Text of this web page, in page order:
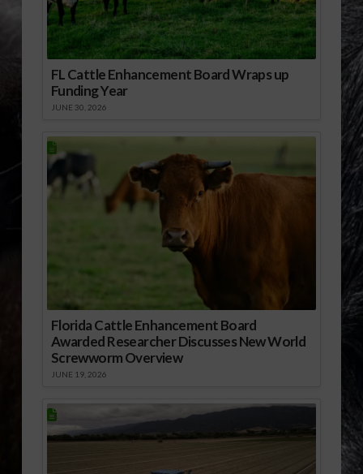
FL Cattle Enhancement Board Wraps up
Funding Year
JUNE 30, 2026
Florida Cattle Enhancement Board
Awarded Researcher Discusses New World
Screwworm Overview
JUNE 19, 2026